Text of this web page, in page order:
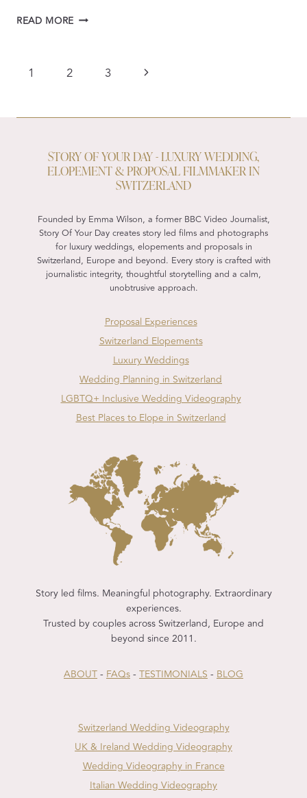
READ MORE ELOPEMENT
PAGE
1 2 3
Next
STORY OF YOUR DAY - LUXURY WEDDING,
ELOPEMENT & PROPOSAL FILMMAKER IN
SWITZERLAND
Founded by Emma Wilson, a former BBC Video Journalist,
Story Of Your Day creates story led films and photographs
for luxury weddings, elopements and proposals in
Switzerland, Europe and beyond. Every story is crafted with
journalistic integrity, thoughtful storytelling and a calm,
unobtrusive approach.
Proposal Experiences
Switzerland Elopements
Luxury Weddings
Wedding Planning in Switzerland
LGBTQ+ Inclusive Wedding Videography
Best Places to Elope in Switzerland
Story led films. Meaningful photography. Extraordinary
experiences.
Trusted by couples across Switzerland, Europe and
beyond since 2011.
ABOUT- FAQs- TESTIMONIALS- BLOG
Switzerland Wedding Videography
UK & Ireland Wedding Videography
Wedding Videography in France
Italian Wedding Videography